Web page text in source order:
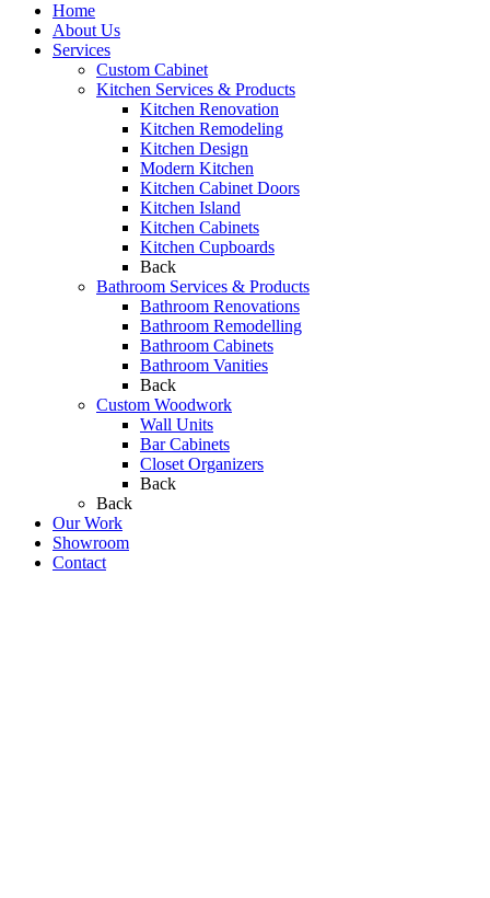
Home
About Us
Services
Custom Cabinet
Kitchen Services & Products
Kitchen Renovation
Kitchen Remodeling
Kitchen Design
Modern Kitchen
Kitchen Cabinet Doors
Kitchen Island
Kitchen Cabinets
Kitchen Cupboards
Back
Bathroom Services & Products
Bathroom Renovations
Bathroom Remodelling
Bathroom Cabinets
Bathroom Vanities
Back
Custom Woodwork
Wall Units
Bar Cabinets
Closet Organizers
Back
Back
Our Work
Showroom
Contact